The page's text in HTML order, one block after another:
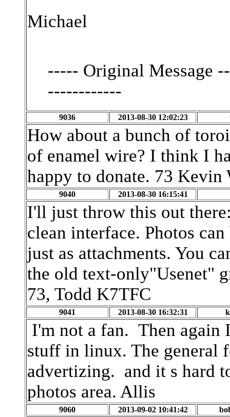
Michael
----- Original Message
------------
9036 2013-08-30 12:02:23
How about a bunch of
of enamel wire? I think I
happy to donate. 73 Kevin
9040 2013-08-30 16:15:41
I'll just throw this out
clean interface. Photos
just as attachments. You
the old text-only"Usenet"
73, Todd K7TFC
9041 2013-08-30 16:32:31
I'm not a fan. Then again
stuff in linux. The general
advertizing. and it s hard
photos area. Allis
9060 2013-09-02 10:41:42